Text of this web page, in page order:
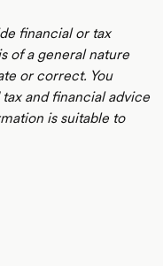
financial or tax
of a general nature
or correct. You
and financial advice
is suitable to